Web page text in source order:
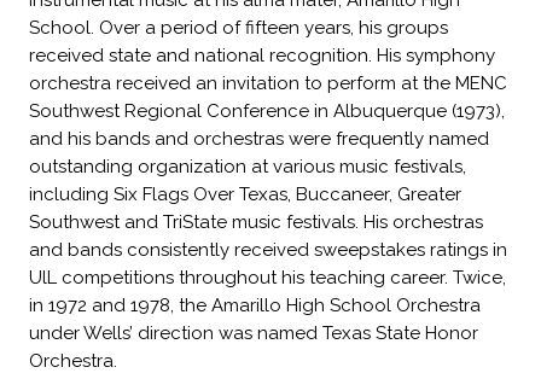
School. Over a period of fifteen years, his groups
received state and national recognition. His symphony
orchestra received an invitation to perform at the MENC
Southwest Regional Conference in Albuquerque (1973),
and his bands and orchestras were frequently named
outstanding organization at various music festivals,
including Six Flags Over Texas, Buccaneer, Greater
Southwest and TriState music festivals. His orchestras
and bands consistently received sweepstakes ratings in
UlL competitions throughout his teaching career. Twice,
in 1972 and 1978, the Amarillo High School Orchestra
under Wells’ direction was named Texas State Honor
Orchestra.